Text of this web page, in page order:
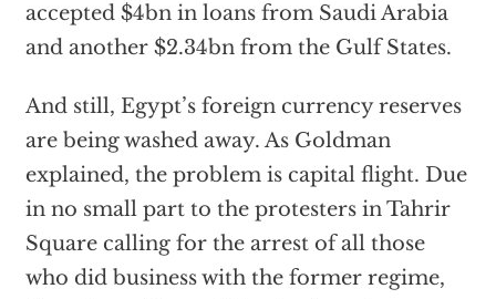
accepted $4bn in loans from Saudi Arabia
and another $2.34bn from the Gulf States.
And still, Egypt’s foreign currency reserves
are being washed away. As Goldman
explained, the problem is capital flight. Due
in no small part to the protesters in Tahrir
Square calling for the arrest of all those
who did business with the former regime,